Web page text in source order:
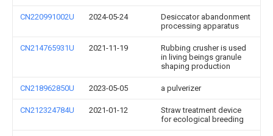
CN220991002U 2024-05-24
Desiccator abandonment
processing apparatus
CN214765931U 2021-11-19
Rubbing crusher is used
in living beings granule
shaping production
CN218962850U 2023-05-05 a pulverizer
CN212324784U 2021-01-12
Straw treatment device
for ecological breeding